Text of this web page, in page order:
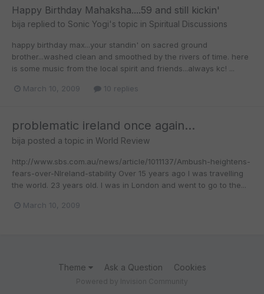
Happy Birthday Mahaksha....59 and still kickin'
bija replied to Sonic Yogi's topic in Spiritual Discussions
happy birthday max...your standin' on sacred ground
brother...washed clean and smoothed by the rivers of time. here
is some music from the local spirit and friends...always kc! ...
March 10, 2009 10 replies
problematic ireland once again...
bija posted a topic in World Review
http://www.sbs.com.au/news/article/1011137/Ambush-heightens-
fears-over-NIreland-stability Over 15 years ago I was travelling
the world. 23 years old. I was in London and went to go to the...
March 10, 2009
Theme Ask a Question Cookies